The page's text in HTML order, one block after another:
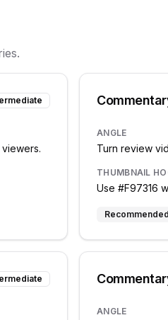
ANGLE
Turn review
THUMBNAIL
Use #F97316
ANGLE